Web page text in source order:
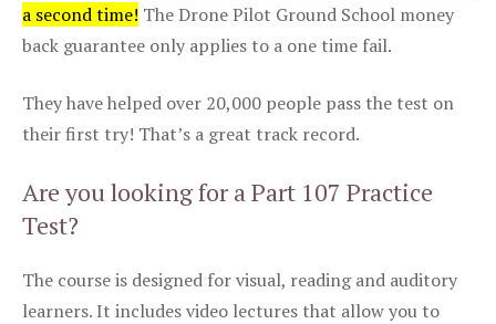
a second time! The Drone Pilot Ground School money
back guarantee only applies to a one time fail.
They have helped over 20,000 people pass the test on
their first try! That’s a great track record.
Are you looking for a Part 107 Practice
Test?
The course is designed for visual, reading and auditory
learners. It includes video lectures that allow you to